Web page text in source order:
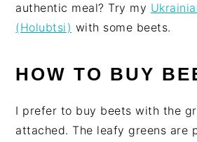
authentic meal? Try my
(Holubtsi) with some beets.
HOW TO BUY
I prefer to buy beets with the
attached. The leafy greens are